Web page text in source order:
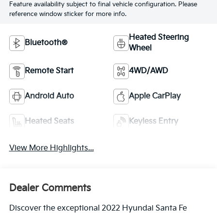
Feature availability subject to final vehicle configuration. Please
reference window sticker for more info.
Bluetooth®
Heated Steering
Wheel
Remote Start 4WD/AWD
Android Auto Apple CarPlay
Heated Seats Keyless Entry
View More Highlights...
Dealer Comments
Discover the exceptional 2022 Hyundai Santa Fe